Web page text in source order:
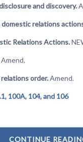
and discovery.
relations
Relations Actions.
order.Amend.
100A, 104, and 106
CONTINUE